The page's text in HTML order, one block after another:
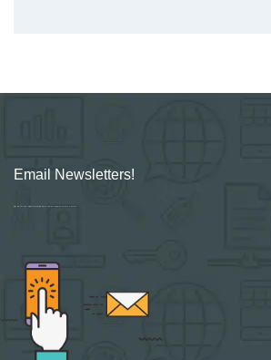
Email Newsletters!